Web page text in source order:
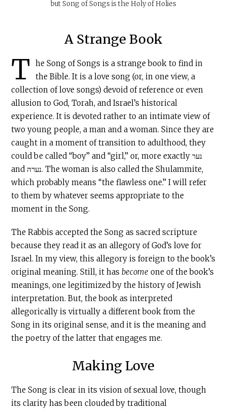
but Song of Songs is the Holy of Holies
A Strange Book
T
he Song of Songs is a strange book to find in
the Bible. It is a love song (or, in one view, a
collection of love songs) devoid of reference or even
allusion to God, Torah, and Israel’s historical
experience. It is devoted rather to an intimate view of
two young people, a man and a woman. Since they are
caught in a moment of transition to adulthood, they
could be called “boy” and “girl,” or, more exactly נער
and נערה. The woman is also called the Shulammite,
which probably means “the flawless one.” I will refer
to them by whatever seems appropriate to the
moment in the Song.
The Rabbis accepted the Song as sacred scripture
because they read it as an allegory of God’s love for
Israel. In my view, this allegory is foreign to the book’s
original meaning. Still, it hasbecome one of the book’s
meanings, one legitimized by the history of Jewish
interpretation. But, the book as interpreted
allegorically is virtually a different book from the
Song in its original sense, and it is the meaning and
the poetry of the latter that engages me.
Making Love
The Song is clear in its vision of sexual love, though
its clarity has been clouded by traditional